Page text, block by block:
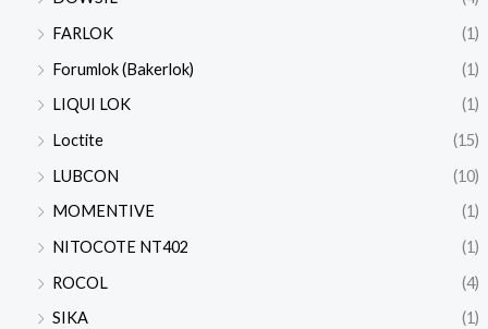
FARLOK
(1)
Forumlok (Bakerlok)
(1)
LIQUI LOK
(1)
Loctite
(15)
LUBCON
(10)
MOMENTIVE
(1)
NITOCOTE NT402
(1)
ROCOL
(4)
SIKA
(1)